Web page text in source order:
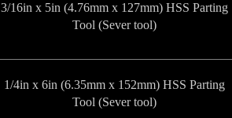
3/16in x 5in (4.76mm x 127mm) HSS Parting
Tool (Sever tool)
1/4in x 6in (6.35mm x 152mm) HSS Parting
Tool (Sever tool)